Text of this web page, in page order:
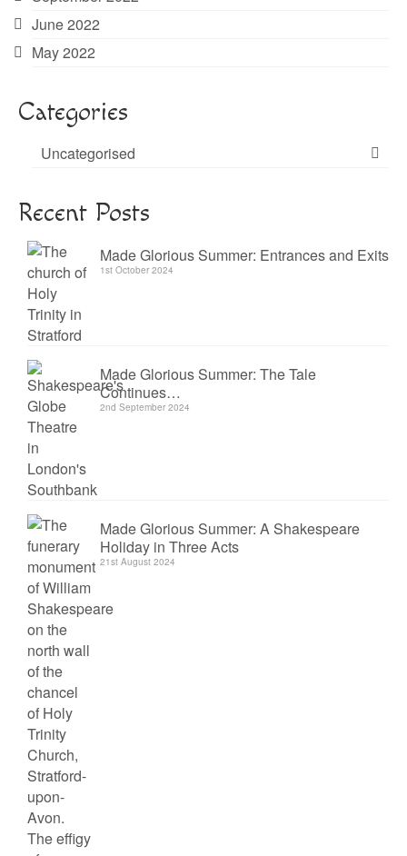
June 2022
May 2022
Categories
Uncategorised
Recent Posts
Made Glorious Summer: Entrances and Exits
1st October 2024
Made Glorious Summer: The Tale
Continues…
2nd September 2024
Made Glorious Summer: A Shakespeare
Holiday in Three Acts
21st August 2024